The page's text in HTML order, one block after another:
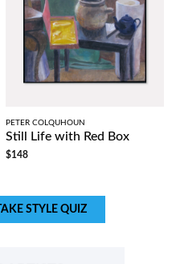
PETER COLQUHOUN
Still Life with Red Box
$148
TAKE STYLE QUIZ